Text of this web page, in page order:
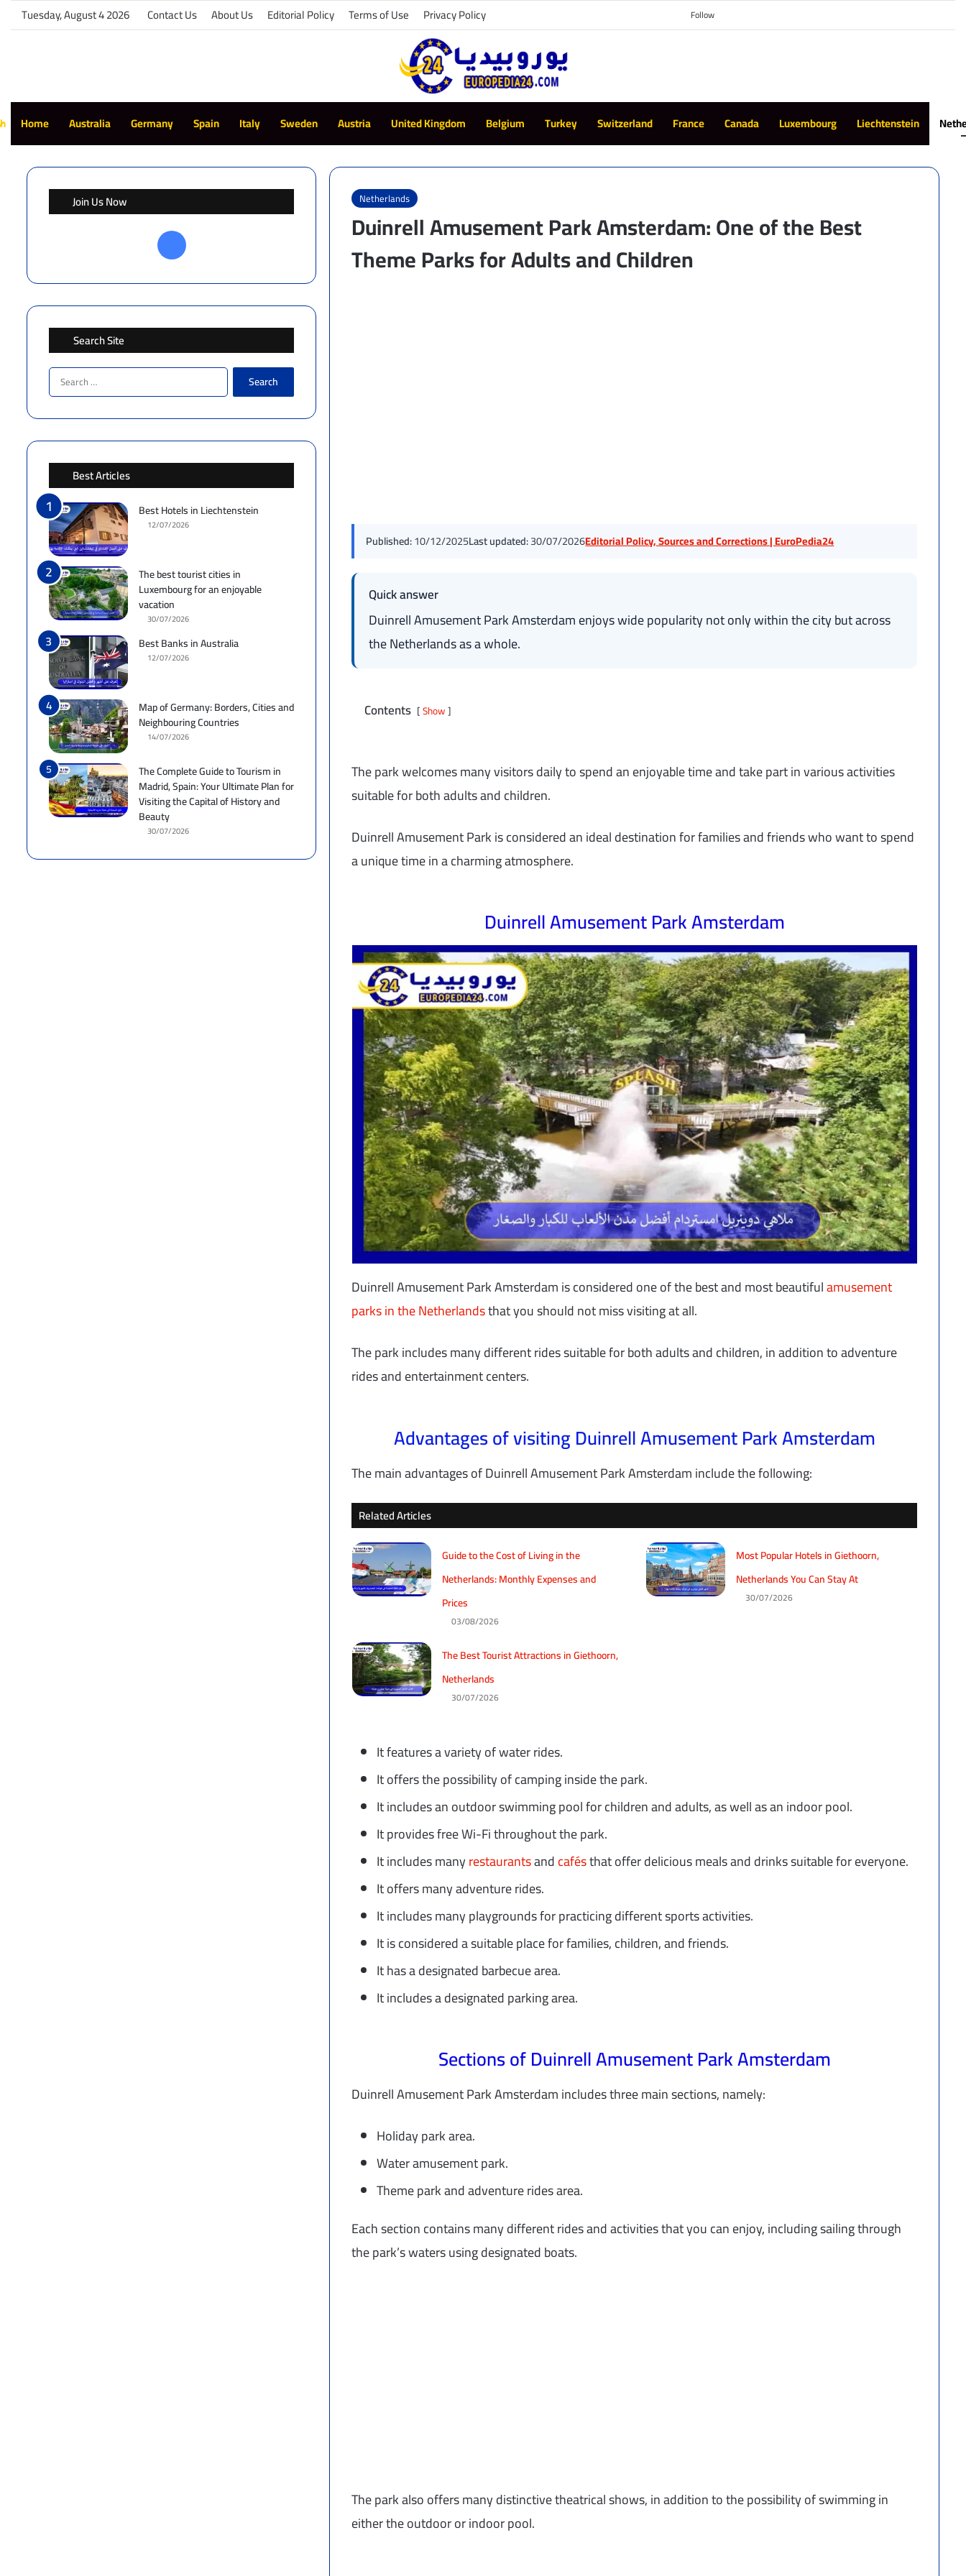
Tuesday, August 4 2026 Contact Us About Us Editorial Policy Terms of Use Privacy Policy Follow
Home Australia Germany Spain Italy Sweden Austria United Kingdom Belgium Turkey Switzerland France Canada Luxembourg Liechtenstein
Netherlands
Duinrell Amusement Park Amsterdam: One of the Best
Theme Parks for Adults and Children
Published:10/12/2025Last updated:30/07/2026Editorial Policy, Sources and Corrections | EuroPedia24
Quick answer
Duinrell Amusement Park Amsterdam enjoys wide popularity not only within the city but across
the Netherlands as a whole.
Contents Show
The park welcomes many visitors daily to spend an enjoyable time and take part in various activities
suitable for both adults and children.
Duinrell Amusement Park is considered an ideal destination for families and friends who want to spend
a unique time in a charming atmosphere.
Duinrell Amusement Park Amsterdam
Duinrell Amusement Park Amsterdam is considered one of the best and most beautifulamusement
parks in the Netherlandsthat you should not miss visiting at all.
The park includes many different rides suitable for both adults and children, in addition to adventure
rides and entertainment centers.
Advantages of visiting Duinrell Amusement Park Amsterdam
The main advantages of Duinrell Amusement Park Amsterdam include the following:
Related Articles
Guide to the Cost of Living in the
Netherlands: Monthly Expenses and
Prices
03/08/2026
Most Popular Hotels in Giethoorn,
Netherlands You Can Stay At
30/07/2026
The Best Tourist Attractions in Giethoorn,
Netherlands
30/07/2026
It features a variety of water rides.
It offers the possibility of camping inside the park.
It includes an outdoor swimming pool for children and adults, as well as an indoor pool.
It provides free Wi-Fi throughout the park.
It includes manyrestaurantsandcafésthat offer delicious meals and drinks suitable for everyone.
It offers many adventure rides.
It includes many playgrounds for practicing different sports activities.
It is considered a suitable place for families, children, and friends.
It has a designated barbecue area.
It includes a designated parking area.
Sections of Duinrell Amusement Park Amsterdam
Duinrell Amusement Park Amsterdam includes three main sections, namely:
Holiday park area.
Water amusement park.
Theme park and adventure rides area.
Each section contains many different rides and activities that you can enjoy, including sailing through
the park’s waters using designated boats.
The park also offers many distinctive theatrical shows, in addition to the possibility of swimming in
either the outdoor or indoor pool.
Join Us Now
Facebook
Search Site
Search
for:
Best Articles
Best Hotels in Liechtenstein
12/07/2026
The best tourist cities in
Luxembourg for an enjoyable
vacation
30/07/2026
Best Banks in Australia
12/07/2026
Map of Germany: Borders, Cities and
Neighbouring Countries
14/07/2026
The Complete Guide to Tourism in
Madrid, Spain: Your Ultimate Plan for
Visiting the Capital of History and
Beauty
30/07/2026